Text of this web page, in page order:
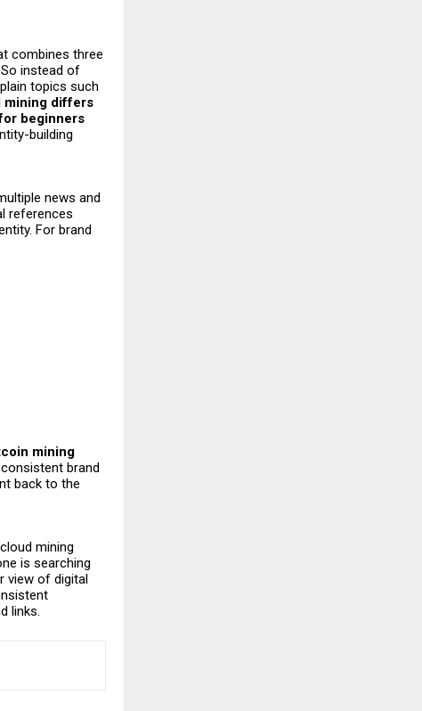
combines three
instead of
topics such
mining differs
beginners
building
news and
references
For brand
mining
brand
back to the
mining
is searching
view of digital
links.